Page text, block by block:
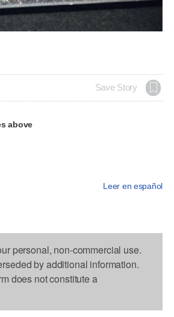
Save Story
above
Leer en español
personal, non-commercial use.
by additional information.
does not constitute a